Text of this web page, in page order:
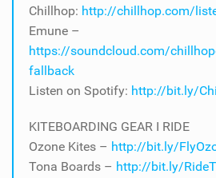
Chillhop: http://chillhop.com/
Emune –
https://soundcloud.com/
fallback
Listen on Spotify: http://bit.ly/
KITEBOARDING GEAR I RIDE
Ozone Kites – http://bit.ly/
Tona Boards – http://bit.ly/